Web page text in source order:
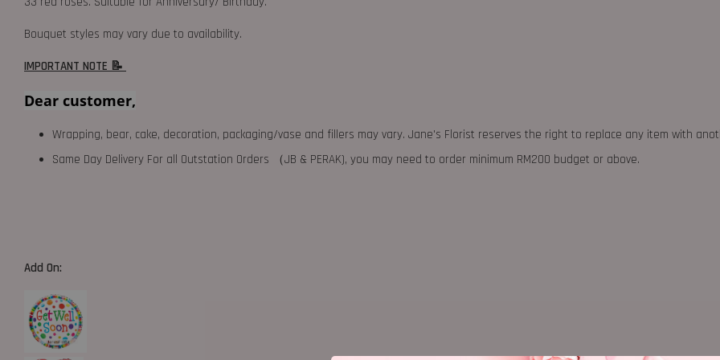
Bouquet styles may vary due to availability.
IMPORTANT NOTE 📝
Dear customer,
Wrapping, bear, cake, decoration, packaging/vase and fillers may vary. Jane's Florist reserves the right to replace any item with
Same Day Delivery For all Outstation Orders （JB & PERAK), you may need to order minimum RM200 budget or above.
Add On: